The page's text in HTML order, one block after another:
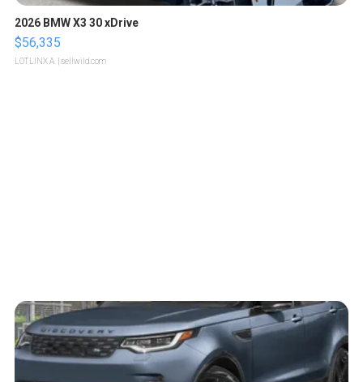
2026 BMW X3 30 xDrive
$56,335
LOTLINX A. | sellwild.com